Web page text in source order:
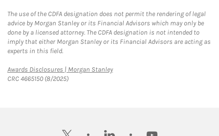
The use of the CDFA designation does not permit the rendering of legal
advice by Morgan Stanley or its Financial Advisors which may only be
done by a licensed attorney. The CDFA designation is not intended to
imply that either Morgan Stanley or its Financial Advisors are acting as
experts in this field.
Awards Disclosures | Morgan StanleyLink Opens in New Tab
CRC 4665150 (8/2025)
twitter linkedin youtube